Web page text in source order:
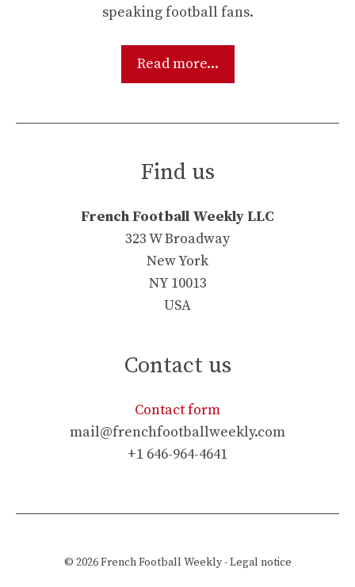
speaking football fans.
Read more...
Find us
French Football Weekly LLC
323 W Broadway
New York
NY 10013
USA
Contact us
Contact form
mail@frenchfootballweekly.com
+1 646-964-4641
© 2026French Football Weekly-Legal notice